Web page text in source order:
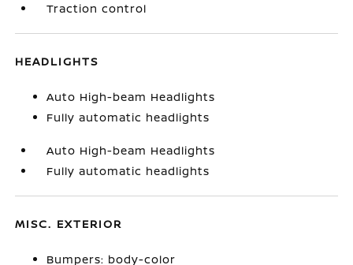
Traction control
HEADLIGHTS
Auto High-beam Headlights
Fully automatic headlights
Auto High-beam Headlights
Fully automatic headlights
MISC. EXTERIOR
Bumpers: body-color